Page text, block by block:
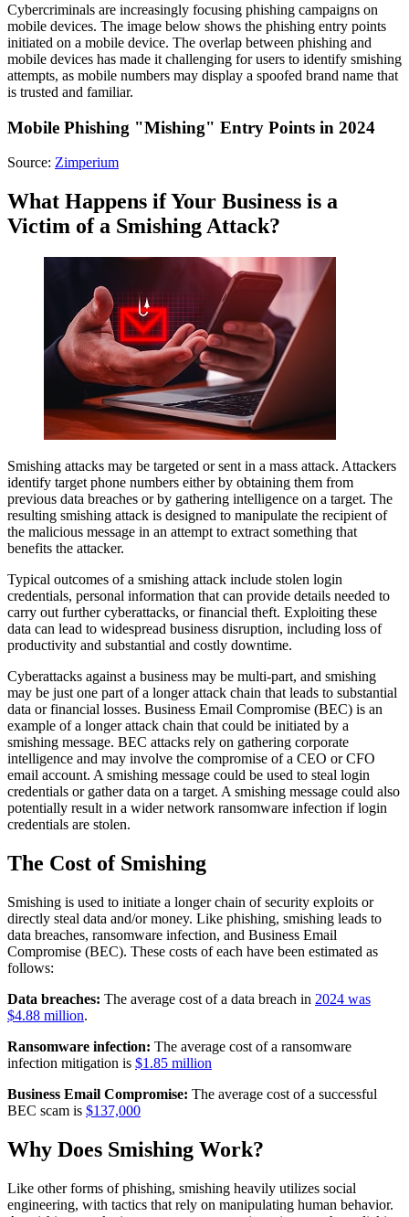
Cybercriminals are increasingly focusing phishing campaigns on
mobile devices. The image below shows the phishing entry points
initiated on a mobile device. The overlap between phishing and
mobile devices has made it challenging for users to identify smishing
attempts, as mobile numbers may display a spoofed brand name that
is trusted and familiar.
Mobile Phishing "Mishing" Entry Points in 2024
Source: Zimperium
What Happens if Your Business is a
Victim of a Smishing Attack?
Smishing attacks may be targeted or sent in a mass attack. Attackers
identify target phone numbers either by obtaining them from
previous data breaches or by gathering intelligence on a target. The
resulting smishing attack is designed to manipulate the recipient of
the malicious message in an attempt to extract something that
benefits the attacker.
Typical outcomes of a smishing attack include stolen login
credentials, personal information that can provide details needed to
carry out further cyberattacks, or financial theft. Exploiting these
data can lead to widespread business disruption, including loss of
productivity and substantial and costly downtime.
Cyberattacks against a business may be multi-part, and smishing
may be just one part of a longer attack chain that leads to substantial
data or financial losses. Business Email Compromise (BEC) is an
example of a longer attack chain that could be initiated by a
smishing message. BEC attacks rely on gathering corporate
intelligence and may involve the compromise of a CEO or CFO
email account. A smishing message could be used to steal login
credentials or gather data on a target. A smishing message could also
potentially result in a wider network ransomware infection if login
credentials are stolen.
The Cost of Smishing
Smishing is used to initiate a longer chain of security exploits or
directly steal data and/or money. Like phishing, smishing leads to
data breaches, ransomware infection, and Business Email
Compromise (BEC). These costs of each have been estimated as
follows:
Data breaches: The average cost of a data breach in 2024 was
$4.88 million.
Ransomware infection: The average cost of a ransomware
infection mitigation is $1.85 million
Business Email Compromise: The average cost of a successful
BEC scam is $137,000
Why Does Smishing Work?
Like other forms of phishing, smishing heavily utilizes social
engineering, with tactics that rely on manipulating human behavior.